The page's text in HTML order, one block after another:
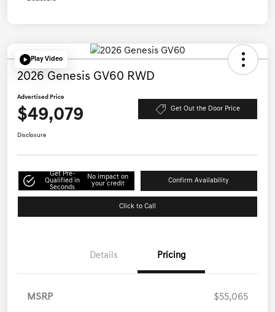
Play Video
2026 Genesis GV60 RWD
Advertised Price
$49,079 Get Out the Door Price
Disclosure
Get Pre-
Qualified in
Seconds
No impact on
your credit
Confirm Availability
Click to Call
Details Pricing
MSRP $55,065